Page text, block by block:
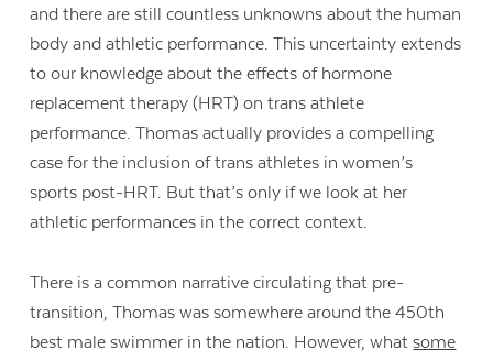
and there are still countless unknowns about the human
body and athletic performance. This uncertainty extends
to our knowledge about the effects of hormone
replacement therapy (HRT) on trans athlete
performance. Thomas actually provides a compelling
case for the inclusion of trans athletes in women’s
sports post-HRT. But that’s only if we look at her
athletic performances in the correct context.
There is a common narrative circulating that pre-
transition, Thomas was somewhere around the 450th
best male swimmer in the nation. However, whatsome